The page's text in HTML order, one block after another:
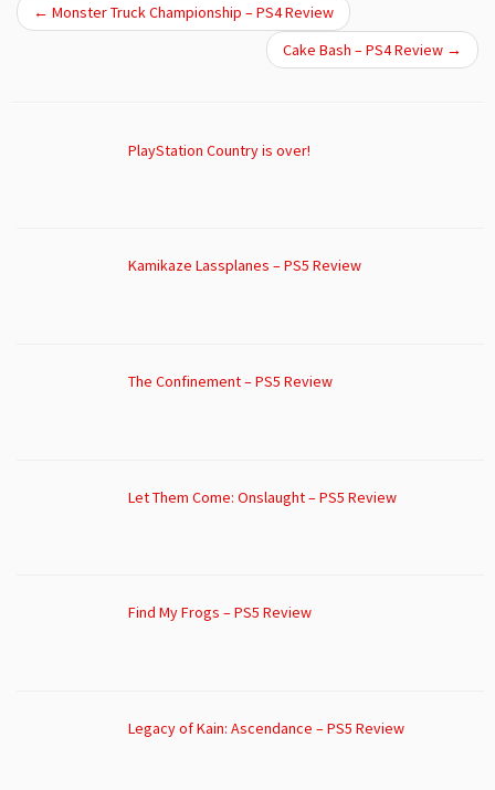
← Monster Truck Championship – PS4 Review
Cake Bash – PS4 Review →
PlayStation Country is over!
Kamikaze Lassplanes – PS5 Review
The Confinement – PS5 Review
Let Them Come: Onslaught – PS5 Review
Find My Frogs – PS5 Review
Legacy of Kain: Ascendance – PS5 Review